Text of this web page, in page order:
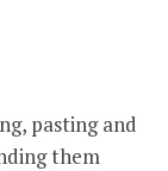
pasting and
them